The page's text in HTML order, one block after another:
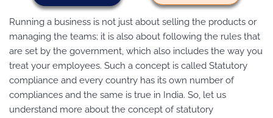
Running a business is not just about selling the products or
managing the teams; it is also about following the rules that
are set by the government, which also includes the way you
treat your employees. Such a concept is called Statutory
compliance and every country has its own number of
compliances and the same is true in India. So, let us
understand more about the concept of statutory